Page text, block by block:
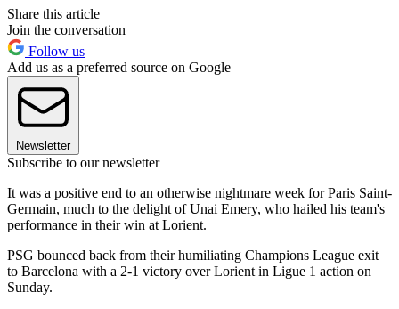
Share this article
Join the conversation
Follow us
Add us as a preferred source on Google
Newsletter
Subscribe to our newsletter
It was a positive end to an otherwise nightmare week for Paris Saint-
Germain, much to the delight of Unai Emery, who hailed his team's
performance in their win at Lorient.
PSG bounced back from their humiliating Champions League exit
to Barcelona with a 2-1 victory over Lorient in Ligue 1 action on
Sunday.